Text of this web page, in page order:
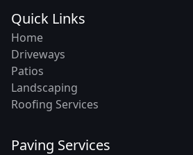
Quick Links
Home
Driveways
Patios
Landscaping
Roofing Services
Paving Services